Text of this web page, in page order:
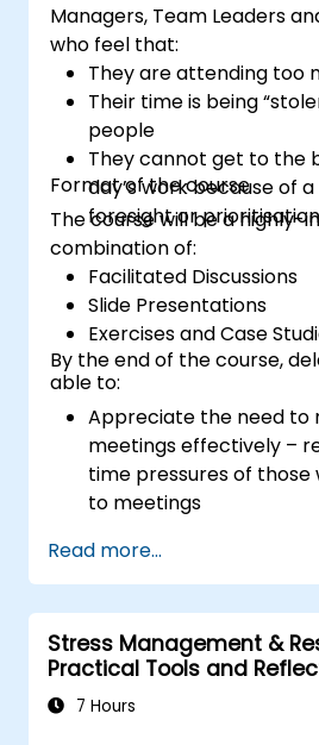
Managers, Team Leaders
who feel that:
They are attending too
Their time is being
people
They cannot get to the
day’s work because of
foresight or prioritisation
Format of the course
The course will be a highly-
combination of:
Facilitated Discussions
Slide Presentations
Exercises and Case
By the end of the course,
able to:
Appreciate the need to
meetings effectively –
time pressures of
to meetings
managing and
meetings
Appreciate more
ways of managing
time more efficiently:
not harder…
Read more...
Stress Management &
Practical Tools and
7 Hours